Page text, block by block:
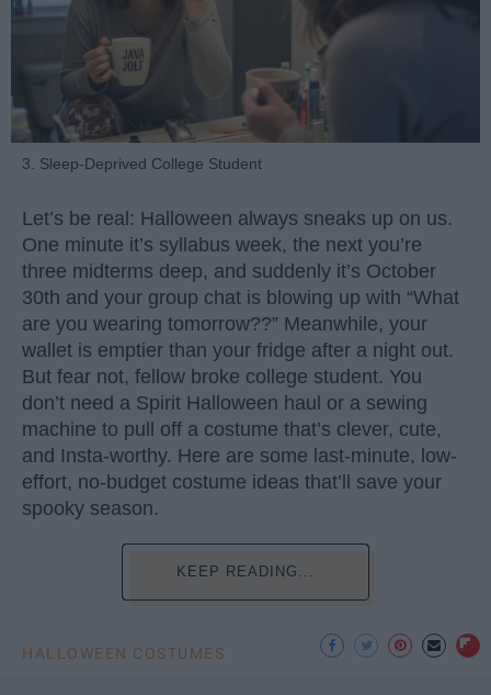
3. Sleep-Deprived College Student
Let’s be real: Halloween always sneaks up on us.
One minute it’s syllabus week, the next you’re
three midterms deep, and suddenly it’s October
30th and your group chat is blowing up with “What
are you wearing tomorrow??” Meanwhile, your
wallet is emptier than your fridge after a night out.
But fear not, fellow broke college student. You
don’t need a Spirit Halloween haul or a sewing
machine to pull off a costume that’s clever, cute,
and Insta-worthy. Here are some last-minute, low-
effort, no-budget costume ideas that’ll save your
spooky season.
KEEP READING...
HALLOWEEN COSTUMES